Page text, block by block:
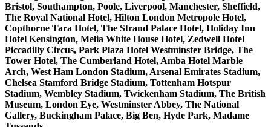
Bristol, Southampton, Poole, Liverpool, Manchester, Sheffield,
The Royal National Hotel, Hilton London Metropole Hotel,
Copthorne Tara Hotel, The Strand Palace Hotel, Holiday Inn
Hotel Kensington, Melia White House Hotel, Zedwell Hotel
Piccadilly Circus, Park Plaza Hotel Westminster Bridge, The
Tower Hotel, The Cumberland Hotel, Amba Hotel Marble
Arch, West Ham London Stadium, Arsenal Emirates Stadium,
Chelsea Stamford Bridge Stadium, Tottenham Hotspur
Stadium, Wembley Stadium, Twickenham Stadium, The British
Museum, London Eye, Westminster Abbey, The National
Gallery, Buckingham Palace, Big Ben, Hyde Park, Madame